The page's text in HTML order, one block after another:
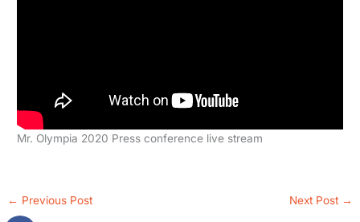
Mr. Olympia 2020 Press conference live stream
← Previous Post Next Post →